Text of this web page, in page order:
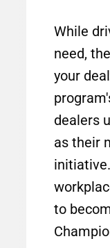
While
need,
your
dealers
as their
to